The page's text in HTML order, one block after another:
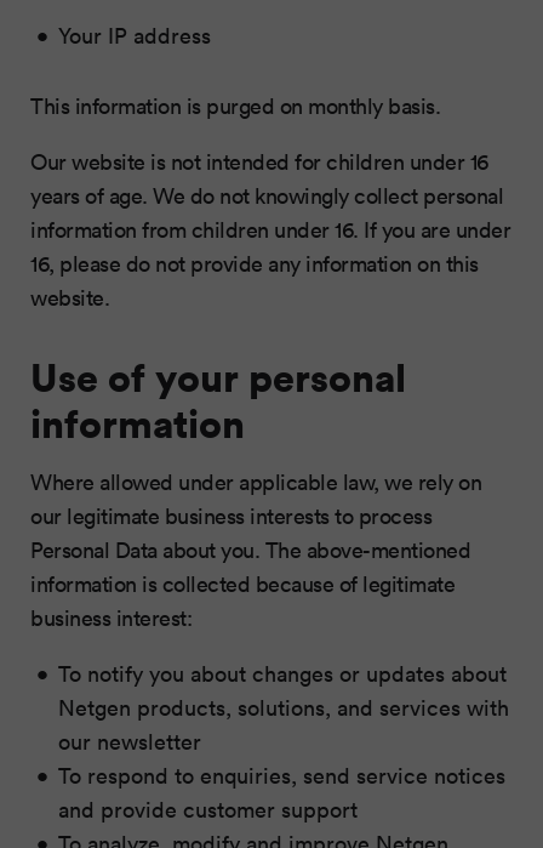
Your IP address
This information is purged on monthly basis.
Our website is not intended for children under 16
years of age. We do not knowingly collect personal
information from children under 16. If you are under
16, please do not provide any information on this
website.
Use of your personal
information
Where allowed under applicable law, we rely on
our legitimate business interests to process
Personal Data about you. The above-mentioned
information is collected because of legitimate
business interest:
To notify you about changes or updates about
Netgen products, solutions, and services with
our newsletter
To respond to enquiries, send service notices
and provide customer support